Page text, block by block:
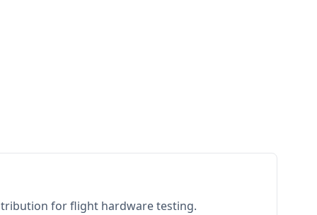
for flight hardware testing.